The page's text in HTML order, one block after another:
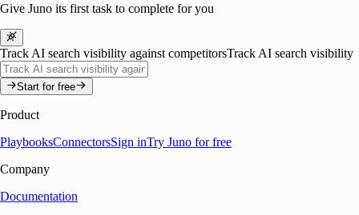
Give Juno its first task to complete for you
Track AI search visibility against competitorsTrack AI search visibility
Start for free
Product
PlaybooksConnectorsSign inTry Juno for free
Company
Documentation